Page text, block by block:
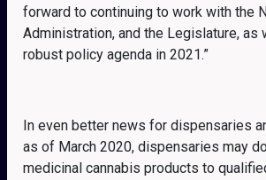
forward to continuing to work with the
Administration, and the Legislature, as
robust policy agenda in 2021.”
In even better news for dispensaries
as of March 2020, dispensaries may
medicinal cannabis products to